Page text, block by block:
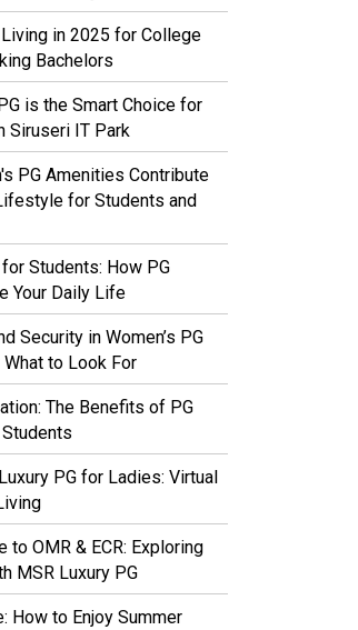
in 2025 for College
Bachelors
is the Smart Choice for
Siruseri IT Park
PG Amenities Contribute
for Students and
Students: How PG
Your Daily Life
Security in Women’s PG
to Look For
The Benefits of PG
PG for Ladies: Virtual
to OMR & ECR: Exploring
MSR Luxury PG
How to Enjoy Summer